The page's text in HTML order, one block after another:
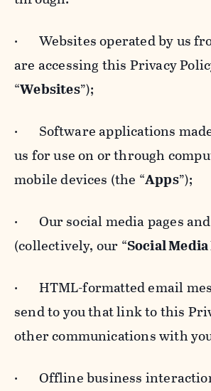
· Websites operated by us
are accessing this Privacy
“Websites”);
· Software applications
us for use on or through
mobile devices (the “Apps”);
· Our social media pages
(collectively, our “Social Media
· HTML-formatted email
send to you that link to this
other communications with
· Offline business